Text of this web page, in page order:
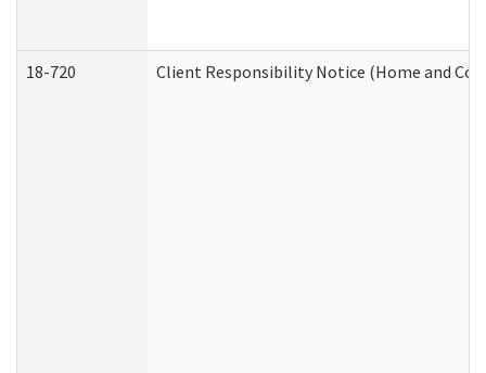
18-720 Client Responsibility Notice (Home and